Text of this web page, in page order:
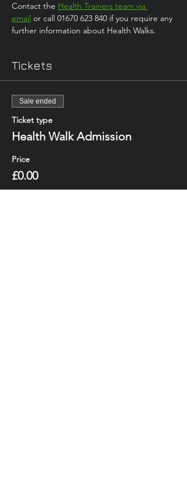
Contact the Health Trainers team via
email or call 01670 623 840 if you require any
further information about Health Walks.
Tickets
Sale ended
Ticket type
Health Walk Admission
Price
£0.00